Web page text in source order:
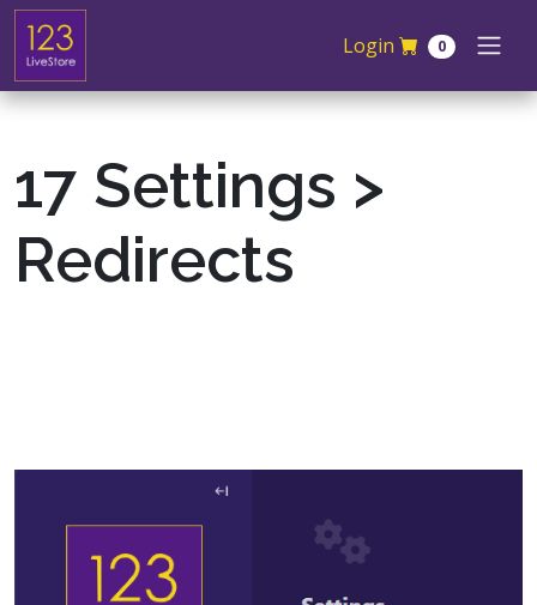
Skip navigation
Login
0
17 Settings >
Redirects